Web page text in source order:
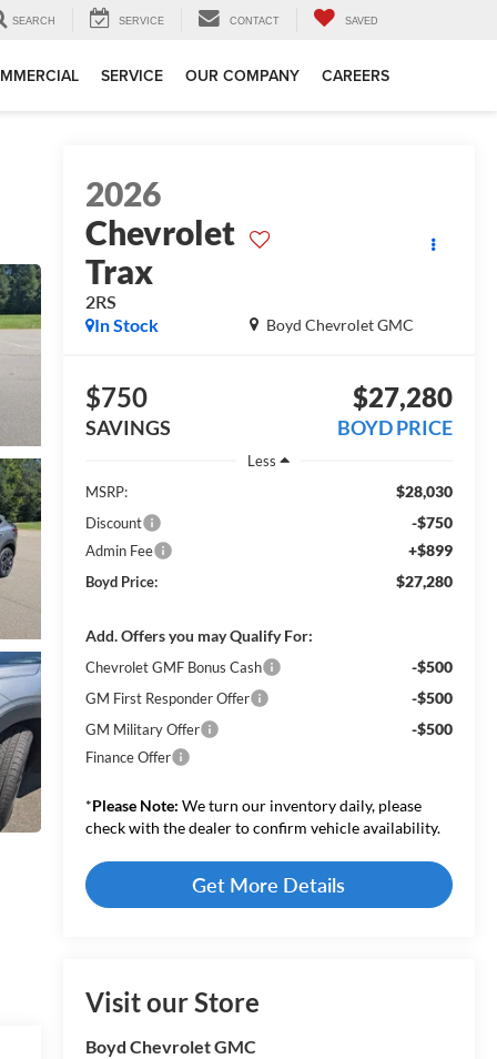
SEARCH SERVICE CONTACT SAVED
SERVICE OUR COMPANY CAREERS
2026
Chevrolet
Trax
2RS
Boyd Chevrolet GMC
In Stock
$750
SAVINGS
$27,280
BOYD PRICE
Less
MSRP:
$28,030
Discount -$750
Admin Fee +$899
Boyd Price: $27,280
Add. Offers you may Qualify For:
Chevrolet GMF Bonus Cash -$500
GM First Responder Offer -$500
GM Military Offer -$500
Finance Offer
*Please Note: We turn our inventory daily, please
check with the dealer to confirm vehicle availability.
Get More Details
Visit our Store
Boyd Chevrolet GMC